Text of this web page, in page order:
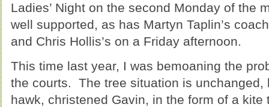
Ladies’ Night on the second Monday of the
well supported, as has Martyn Taplin’s
and Chris Hollis’s on a Friday afternoon.
This time last year, I was bemoaning the
the courts. The tree situation is unchanged,
hawk, christened Gavin, in the form of a